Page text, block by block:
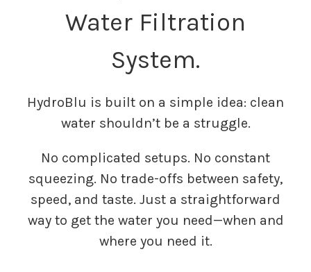
Water Filtration
System.
HydroBlu is built on a simple idea: clean
water shouldn’t be a struggle.
No complicated setups. No constant
squeezing. No trade-offs between safety,
speed, and taste. Just a straightforward
way to get the water you need—when and
where you need it.